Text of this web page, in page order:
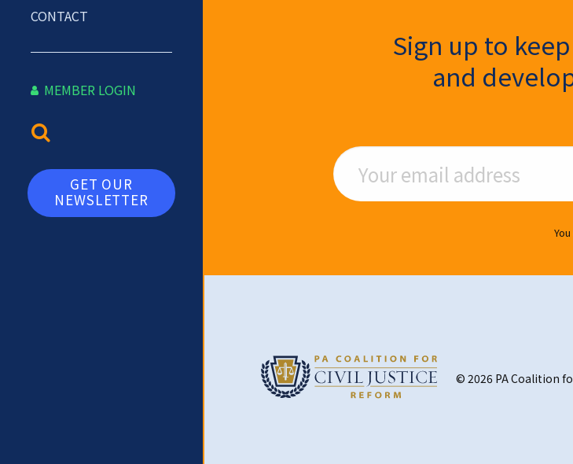
CONTACT
MEMBER LOGIN
GET OUR
NEWSLETTER
Newsletter Signup
Sign up to
and
Email Address
© 2026 PA Coalition